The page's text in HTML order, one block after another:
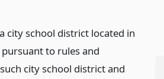
city school district located in
to rules and
city school district and